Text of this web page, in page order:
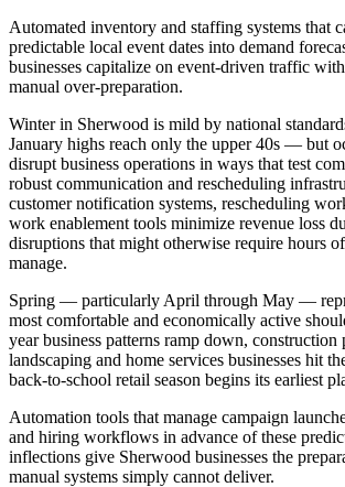
Automated inventory and staffing systems that
predictable local event dates into demand
businesses capitalize on event-driven traffic
manual over-preparation.
Winter in Sherwood is mild by national
January highs reach only the upper 40s — but
disrupt business operations in ways that test
robust communication and rescheduling
customer notification systems, rescheduling
work enablement tools minimize revenue loss
disruptions that might otherwise require hours
manage.
Spring — particularly April through May —
most comfortable and economically active
year business patterns ramp down, construction
landscaping and home services businesses hit
back-to-school retail season begins its earliest
Automation tools that manage campaign
and hiring workflows in advance of these
inflections give Sherwood businesses the
manual systems simply cannot deliver.